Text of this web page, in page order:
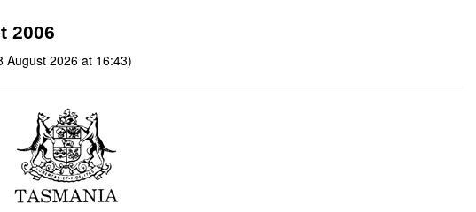
2006
August 2026 at 16:43)